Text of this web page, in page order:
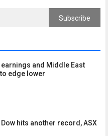
Subscribe
earnings and Middle East
edge lower
hits another record, ASX